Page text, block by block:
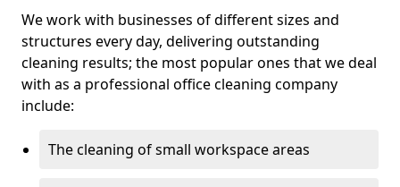
We work with businesses of different sizes and
structures every day, delivering outstanding
cleaning results; the most popular ones that we deal
with as a professional office cleaning company
include:
The cleaning of small workspace areas